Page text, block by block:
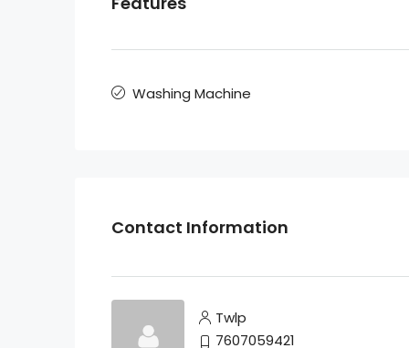
Washing Machine
Contact Information
Twlp
7607059421